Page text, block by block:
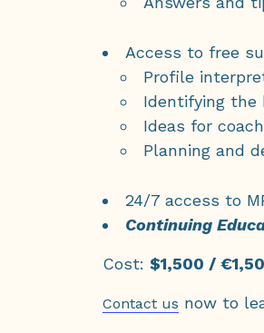
Access to free
Profile
Identifying the
Ideas for
Planning and
24/7 access to
Continuing
Cost: $1,500 /
Contact us now to